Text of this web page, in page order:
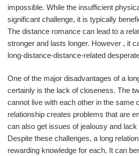
impossible. While the insufficient
significant challenge, it is typically
The distance romance can lead to a
stronger and lasts longer. However , it
long-distance-distance-related
One of the major disadvantages of a
certainly is the lack of closeness. The
cannot live with each other in the same
relationship creates problems that are
can also get issues of jealousy and
Despite these challenges, a long
rewarding knowledge for each. It can